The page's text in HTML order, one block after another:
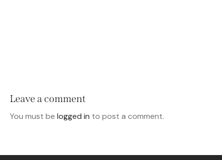
Leave a comment
You must be logged in to post a comment.